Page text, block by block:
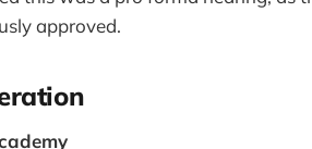
approved.